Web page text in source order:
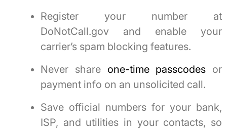
Register your number at
DoNotCall.gov and enable your
carrier’s spam blocking features.
Never share one-time passcodes or
payment info on an unsolicited call.
Save official numbers for your bank,
ISP, and utilities in your contacts, so